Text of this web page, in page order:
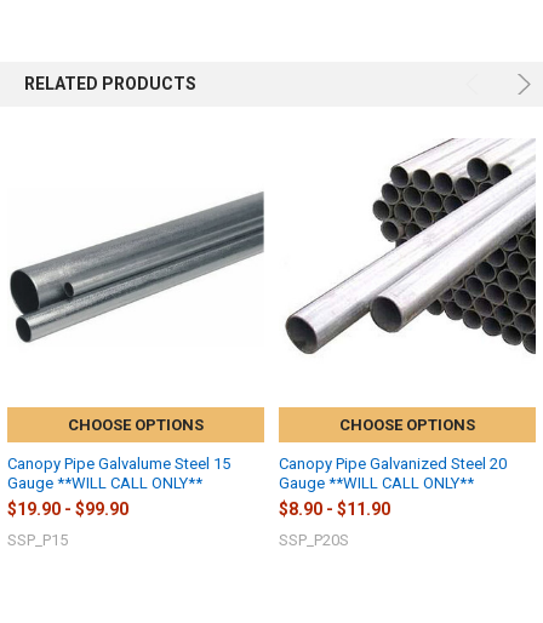
RELATED PRODUCTS
CHOOSE OPTIONS
Canopy Pipe Galvalume Steel 15
Gauge **WILL CALL ONLY**
$19.90 - $99.90
SSP_P15
CHOOSE OPTIONS
Canopy Pipe Galvanized Steel 20
Gauge **WILL CALL ONLY**
$8.90 - $11.90
SSP_P20S